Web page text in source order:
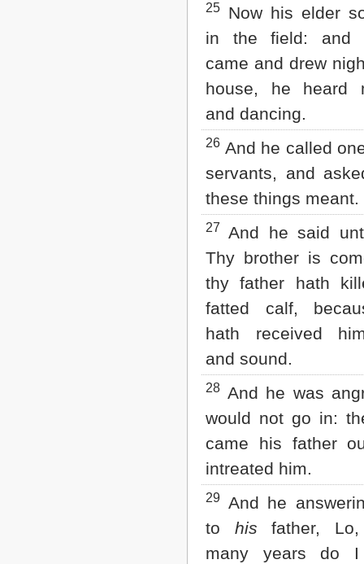
25
Now his elder
in the field: and
came and drew
house, he heard
and dancing.
26 And he called
servants, and
these things meant.
27
And he said
Thy brother is
thy father hath
fatted calf,
hath received
and sound.
28 And he was
would not go in:
came his father
intreated him.
29 And he
to his father, Lo,
many years do I